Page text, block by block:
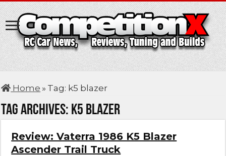
Home » Tag: k5 blazer
Tag Archives: k5 blazer
Review: Vaterra 1986 K5 Blazer
Ascender Trail Truck